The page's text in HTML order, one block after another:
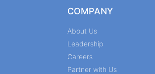
COMPANY
About Us
Leadership
Careers
Partner with Us